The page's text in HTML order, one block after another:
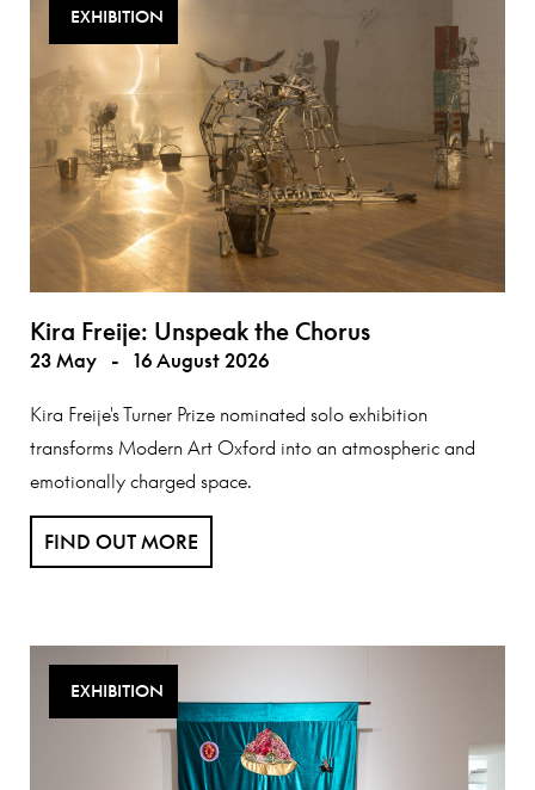
EXHIBITION
Kira Freije: Unspeak the Chorus
23 May - 16 August 2026
Kira Freije's Turner Prize nominated solo exhibition
transforms Modern Art Oxford into an atmospheric and
emotionally charged space.
FIND OUT MORE
EXHIBITION